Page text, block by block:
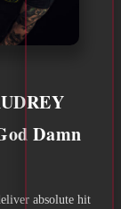
Damn
absolute hit